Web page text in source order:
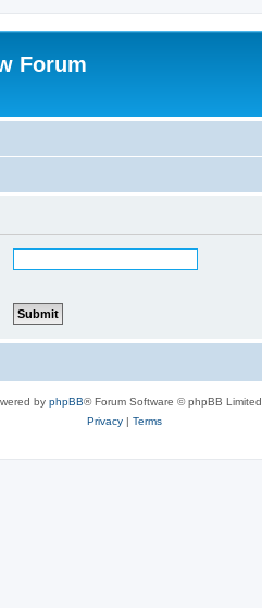
Forum
by phpBB® Forum Software © phpBB Limited
Privacy| Terms